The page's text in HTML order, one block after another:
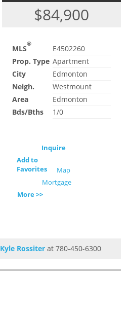
$84,900
MLS®
E4502260
Prop. Type Apartment
City
Edmonton
Neigh.
Westmount
Area
Edmonton
Bds/Bths
1/0
Inquire
Add to
Favorites
Map
Mortgage
More >>
Kyle Rossiter at 780-450-6300